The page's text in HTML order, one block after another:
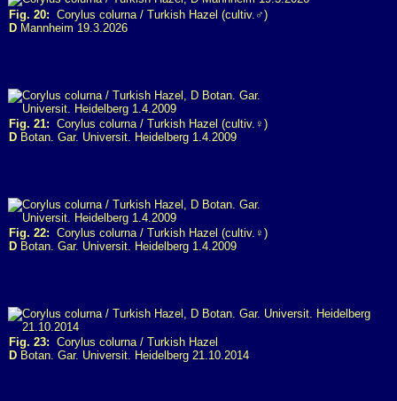
Fig. 20: Corylus colurna / Turkish Hazel (cultiv.♂)
D Mannheim 19.3.2026
Fig. 21: Corylus colurna / Turkish Hazel (cultiv.♀)
D Botan. Gar. Universit. Heidelberg 1.4.2009
Fig. 22: Corylus colurna / Turkish Hazel (cultiv.♀)
D Botan. Gar. Universit. Heidelberg 1.4.2009
Fig. 23: Corylus colurna / Turkish Hazel
D Botan. Gar. Universit. Heidelberg 21.10.2014